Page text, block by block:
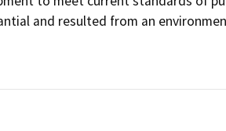
and resulted from an